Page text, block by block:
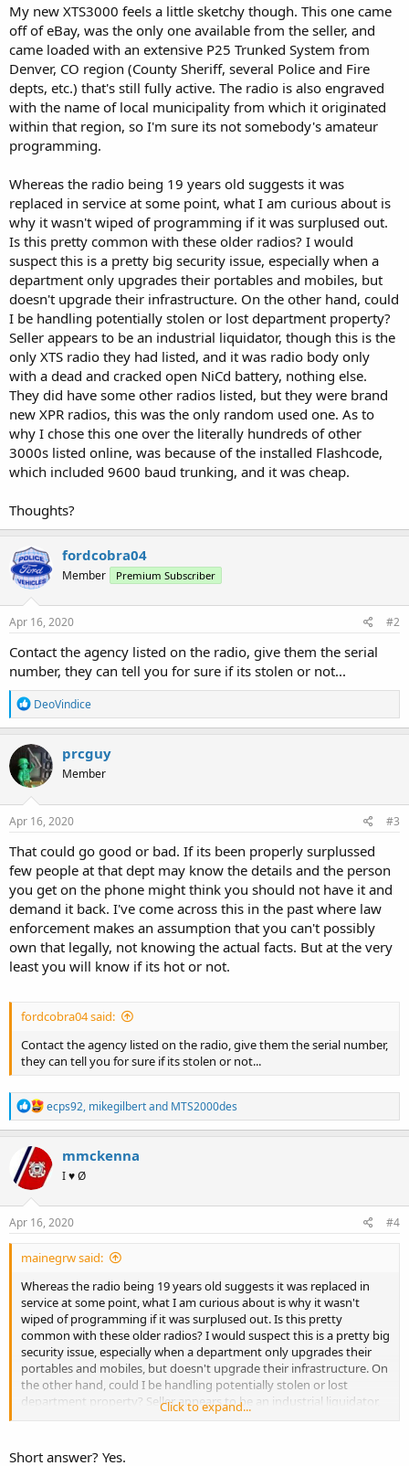
My new XTS3000 feels a little sketchy though. This one came
off of eBay, was the only one available from the seller, and
came loaded with an extensive P25 Trunked System from
Denver, CO region (County Sheriff, several Police and Fire
depts, etc.) that's still fully active. The radio is also engraved
with the name of local municipality from which it originated
within that region, so I'm sure its not somebody's amateur
programming.
Whereas the radio being 19 years old suggests it was
replaced in service at some point, what I am curious about is
why it wasn't wiped of programming if it was surplused out.
Is this pretty common with these older radios? I would
suspect this is a pretty big security issue, especially when a
department only upgrades their portables and mobiles, but
doesn't upgrade their infrastructure. On the other hand, could
I be handling potentially stolen or lost department property?
Seller appears to be an industrial liquidator, though this is the
only XTS radio they had listed, and it was radio body only
with a dead and cracked open NiCd battery, nothing else.
They did have some other radios listed, but they were brand
new XPR radios, this was the only random used one. As to
why I chose this one over the literally hundreds of other
3000s listed online, was because of the installed Flashcode,
which included 9600 baud trunking, and it was cheap.
Thoughts?
fordcobra04
Member Premium Subscriber
Apr 16, 2020 #2
Contact the agency listed on the radio, give them the serial
number, they can tell you for sure if its stolen or not...
R
e
a
c
t
i
o
n
s
DeoVindice
prcguy
Member
Apr 16, 2020 #3
That could go good or bad. If its been properly surplussed
few people at that dept may know the details and the person
you get on the phone might think you should not have it and
demand it back. I've come across this in the past where law
enforcement makes an assumption that you can't possibly
own that legally, not knowing the actual facts. But at the very
least you will know if its hot or not.
fordcobra04 said:
Contact the agency listed on the radio, give them the serial number,
they can tell you for sure if its stolen or not...
R
e
a
c
t
i
n
s
ecps92, mikegilbertand MTS2000des
mmckenna
I ♥ Ø
Apr 16, 2020 #4
mainegrw said:
Whereas the radio being 19 years old suggests it was replaced in
service at some point, what I am curious about is why it wasn't
wiped of programming if it was surplused out. Is this pretty
common with these older radios? I would suspect this is a pretty big
security issue, especially when a department only upgrades their
portables and mobiles, but doesn't upgrade their infrastructure. On
the other hand, could I be handling potentially stolen or lost
department property? Seller appears to be an industrial liquidator,
though this is the only XTS radio they had listed, and it was radio
They did have some other radios listed, but they were brand new
Click to expand...
Short answer? Yes.